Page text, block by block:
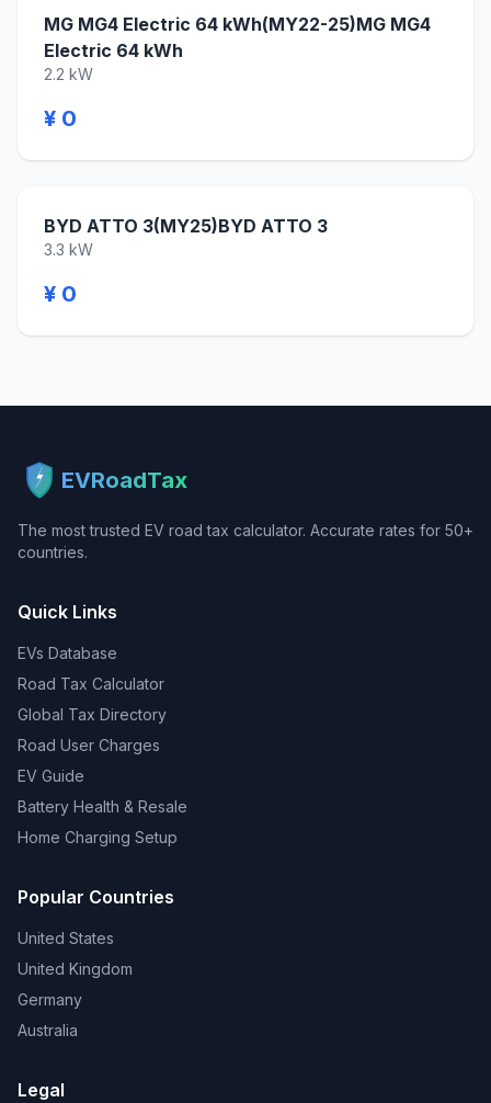
MG MG4 Electric 64 kWh(MY22-25)MG MG4
Electric 64 kWh
2.2 kW
¥ 0
BYD ATTO 3(MY25)BYD ATTO 3
3.3 kW
¥ 0
EVRoadTax
The most trusted EV road tax calculator. Accurate rates for 50+
countries.
Quick Links
EVs Database
Road Tax Calculator
Global Tax Directory
Road User Charges
EV Guide
Battery Health & Resale
Home Charging Setup
Popular Countries
United States
United Kingdom
Germany
Australia
Legal